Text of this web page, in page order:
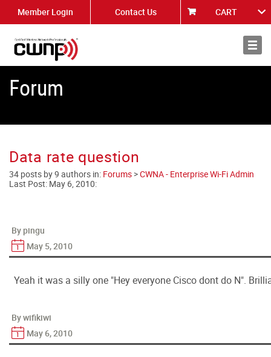
Member Login Contact Us CART
About
Forum
Data rate question
34 posts by 9 authors in: Forums >CWNA - Enterprise Wi-Fi Admin
Last Post: May 6, 2010:
By pingu
May 5, 2010
Yeah it was a silly one "Hey everyone Cisco dont do N".
By wifikiwi
May 6, 2010